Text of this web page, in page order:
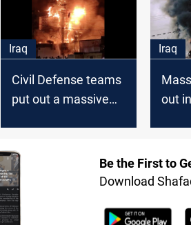
Iraq
Civil Defense teams
put out a massive
Iraq
out
Be the First to
Download